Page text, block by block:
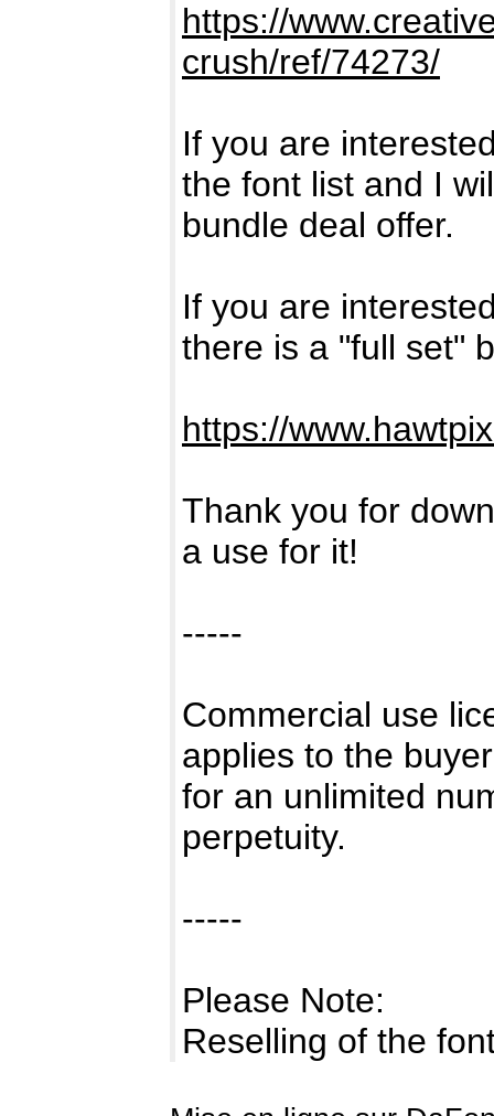
https://
crush/ref/74273/
If you are
the font list and I
bundle deal offer.
If you are
there is a "full set"
https://
Thank you for
a use for it!
-----
Commercial use
applies to the
for an unlimited
perpetuity.
-----
Please Note:
Reselling of the